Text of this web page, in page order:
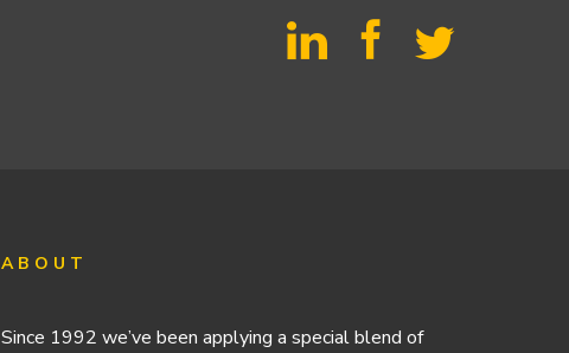
ABOUT
Since 1992 we’ve been applying a special blend of